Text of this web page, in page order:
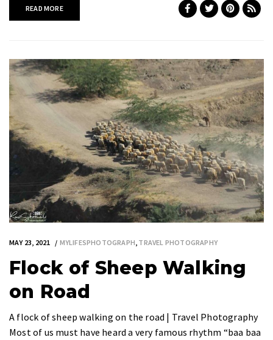
READ MORE
MAY 23, 2021 MYLIFESPHOTOGRAPH TRAVEL PHOTOGRAPHY
Flock of Sheep Walking
on Road
A flock of sheep walking on the road | Travel Photography
Most of us must have heard a very famous rhythm “baa baa